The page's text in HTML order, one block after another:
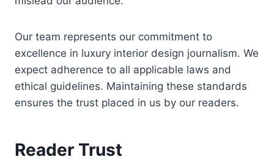
Our team represents our commitment to
excellence in luxury interior design journalism. We
expect adherence to all applicable laws and
ethical guidelines. Maintaining these standards
ensures the trust placed in us by our readers.
Reader Trust